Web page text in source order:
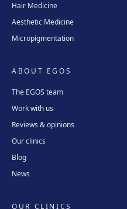
Hair Medicine
Aesthetic Medicine
Micropigmentation
ABOUT EGOS
The EGOS team
Work with us
Reviews & opinions
Our clinics
Blog
News
OUR CLINICS